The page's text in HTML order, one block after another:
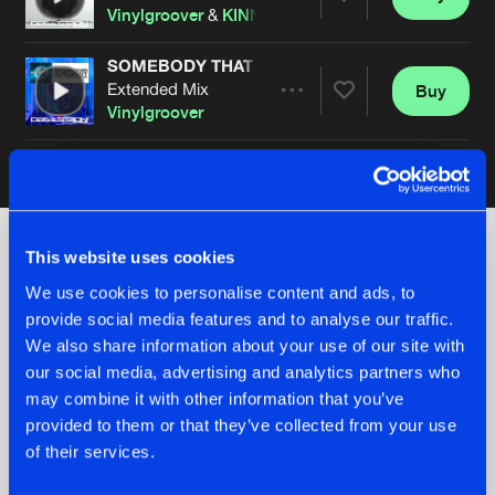
This website uses cookies
We use cookies to personalise content and ads, to
provide social media features and to analyse our traffic.
We also share information about your use of our site with
our social media, advertising and analytics partners who
may combine it with other information that you’ve
provided to them or that they’ve collected from your use
of their services.
Vinylgroover& KINN Dionne
Artists
SOMEBODY THAT I USED TO KNOW
Extended Mix
Vinylgroover
Buy
Check out the news